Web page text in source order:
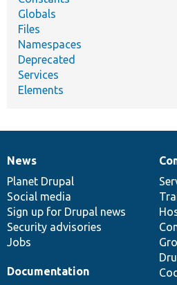
Globals
Files
Namespaces
Deprecated
Services
Elements
News
items
News
Planet Drupal
Social media
Sign up for Drupal news
Security advisories
Jobs
Our
community
Documentation
Documentation
Drupal
code
base
Governance
of
community